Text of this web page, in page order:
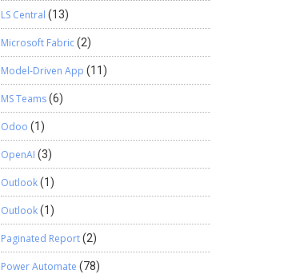
LS Central (13)
Microsoft Fabric(2)
Model-Driven App (11)
MS Teams(6)
Odoo (1)
OpenAI (3)
Outlook(1)
Outlook(1)
Paginated Report(2)
Power Automate (78)